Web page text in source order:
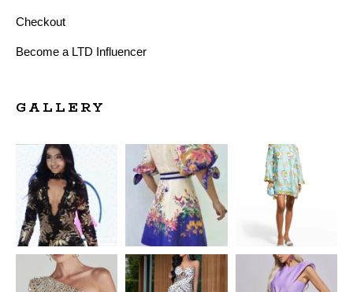
Checkout
Become a LTD Influencer
GALLERY